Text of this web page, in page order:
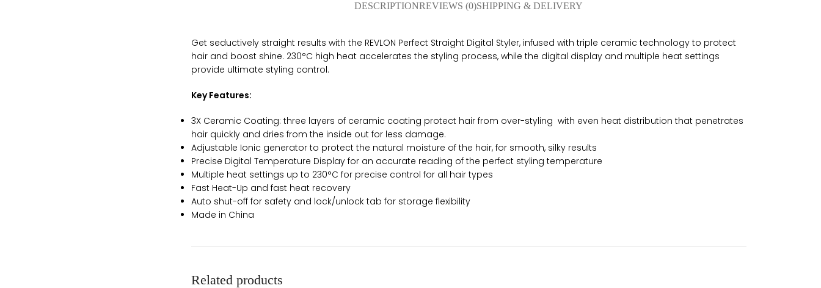
DESCRIPTIONREVIEWS (0)SHIPPING & DELIVERY
Get seductively straight results with the REVLON Perfect Straight Digital Styler, infused with triple ceramic technology to protect
hair and boost shine. 230°C high heat accelerates the styling process, while the digital display and multiple heat settings
provide ultimate styling control.
Key Features:
3X Ceramic Coating: three layers of ceramic coating protect hair from over-styling with even heat distribution that penetrates
hair quickly and dries from the inside out for less damage.
Adjustable Ionic generator to protect the natural moisture of the hair, for smooth, silky results
Precise Digital Temperature Display for an accurate reading of the perfect styling temperature
Multiple heat settings up to 230°C for precise control for all hair types
Fast Heat-Up and fast heat recovery
Auto shut-off for safety and lock/unlock tab for storage flexibility
Made in China
Related products